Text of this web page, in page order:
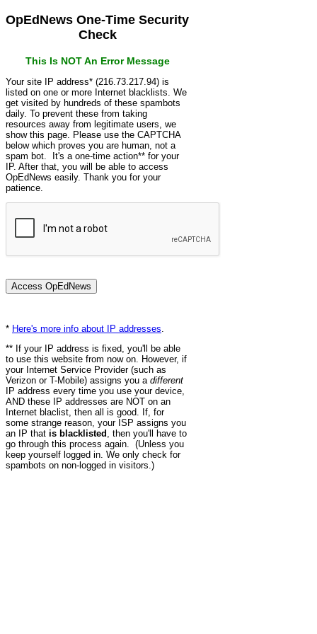
OpEdNews One-Time Security
Check
This Is NOT An Error Message
Your site IP address* (216.73.217.94) is
listed on one or more Internet blacklists. We
get visited by hundreds of these spambots
daily. To prevent these from taking
resources away from legitimate users, we
show this page. Please use the CAPTCHA
below which proves you are human, not a
spam bot. It's a one-time action** for your
IP. After that, you will be able to access
OpEdNews easily. Thank you for your
patience.
* Here's more info about IP addresses
** If your IP address is fixed, you'll be able
to use this website from now on. However, if
your Internet Service Provider (such as
Verizon or T-Mobile) assigns you a different
IP address every time you use your device,
AND these IP addresses are NOT on an
Internet blaclist, then all is good. If, for
some strange reason, your ISP assigns you
an IP that is blacklisted , then you'll have to
go through this process again. (Unless you
keep yourself logged in. We only check for
spambots on non-logged in visitors.)